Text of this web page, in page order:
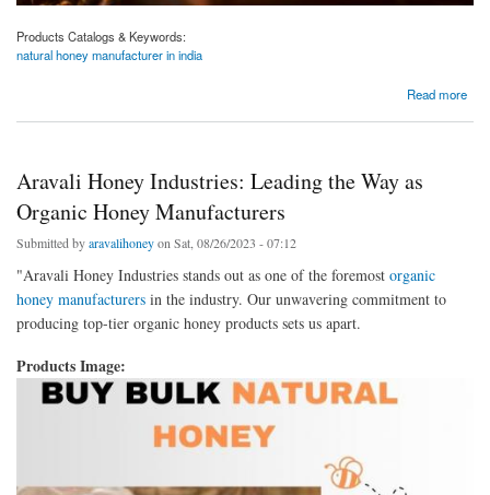
Products Catalogs & Keywords:
natural honey manufacturer in india
Read more
Aravali Honey Industries: Leading the Way as
Organic Honey Manufacturers
Submitted byaravalihoneyon Sat, 08/26/2023 - 07:12
"Aravali Honey Industries stands out as one of the foremost organic
honey manufacturers in the industry. Our unwavering commitment to
producing top-tier organic honey products sets us apart.
Products Image: